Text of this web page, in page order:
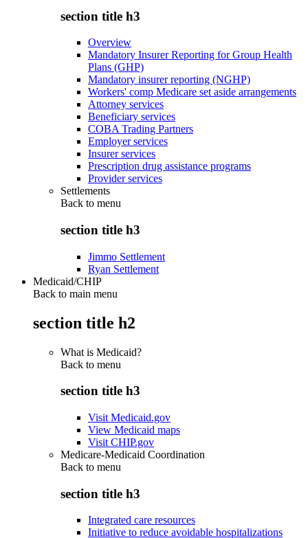
section title h3
Overview
Mandatory Insurer Reporting for Group Health
Plans (GHP)
Mandatory insurer reporting (NGHP)
Workers' comp Medicare set aside arrangements
Attorney services
Beneficiary services
COBA Trading Partners
Employer services
Insurer services
Prescription drug assistance programs
Provider services
Settlements
Back to menu
section title h3
Jimmo Settlement
Ryan Settlement
Medicaid/CHIP
Back to main menu
section title h2
What is Medicaid?
Back to menu
section title h3
Visit Medicaid.gov
View Medicaid maps
Visit CHIP.gov
Medicare-Medicaid Coordination
Back to menu
section title h3
Integrated care resources
Initiative to reduce avoidable hospitalizations